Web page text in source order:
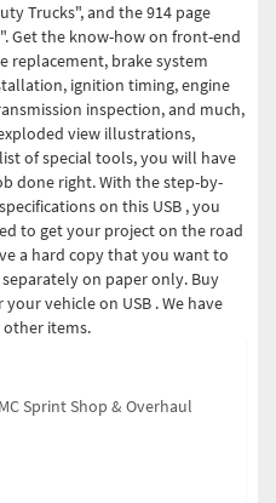
Trucks", and the 914 page
Get the know-how on front-end
replacement, brake system
ignition timing, engine
inspection, and much,
view illustrations,
of special tools, you will have
done right. With the step-by-
on this USB , you
to get your project on the road
a hard copy that you want to
on paper only. Buy
vehicle on USB . We have
other items.
Sprint Shop & Overhaul